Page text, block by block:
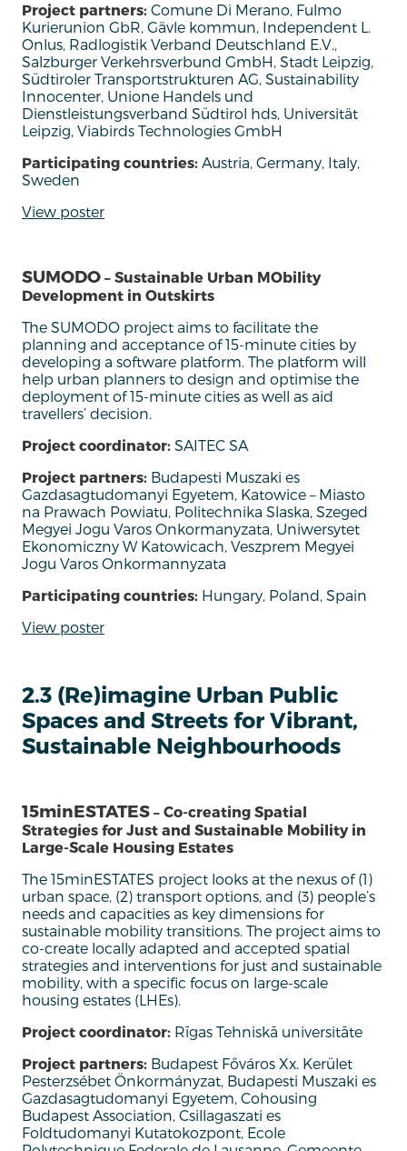
Project partners: Comune Di Merano, Fulmo
Kurierunion GbR, Gävle kommun, Independent L.
Onlus, Radlogistik Verband Deutschland E.V.,
Salzburger Verkehrsverbund GmbH, Stadt Leipzig,
Südtiroler Transportstrukturen AG, Sustainability
Innocenter, Unione Handels und
Dienstleistungsverband Südtirol hds, Universität
Leipzig, Viabirds Technologies GmbH
Participating countries: Austria, Germany, Italy,
Sweden
View poster
SUMODO – Sustainable Urban MObility
Development in Outskirts
The SUMODO project aims to facilitate the
planning and acceptance of 15-minute cities by
developing a software platform. The platform will
help urban planners to design and optimise the
deployment of 15-minute cities as well as aid
travellers’ decision.
Project coordinator: SAITEC SA
Project partners: Budapesti Muszaki es
Gazdasagtudomanyi Egyetem, Katowice – Miasto
na Prawach Powiatu, Politechnika Slaska, Szeged
Megyei Jogu Varos Onkormanyzata, Uniwersytet
Ekonomiczny W Katowicach, Veszprem Megyei
Jogu Varos Onkormannyzata
Participating countries: Hungary, Poland, Spain
View poster
2.3 (Re)imagine Urban Public
Spaces and Streets for Vibrant,
Sustainable Neighbourhoods
15minESTATES – Co-creating Spatial
Strategies for Just and Sustainable Mobility in
Large-Scale Housing Estates
The 15minESTATES project looks at the nexus of (1)
urban space, (2) transport options, and (3) people’s
needs and capacities as key dimensions for
sustainable mobility transitions. The project aims to
co-create locally adapted and accepted spatial
strategies and interventions for just and sustainable
mobility, with a specific focus on large-scale
housing estates (LHEs).
Project coordinator: Rīgas Tehniskā universitāte
Project partners: Budapest Főváros Xx. Kerület
Pesterzsébet Önkormányzat, Budapesti Muszaki es
Gazdasagtudomanyi Egyetem, Cohousing
Budapest Association, Csillagaszati es
Foldtudomanyi Kutatokozpont, Ecole